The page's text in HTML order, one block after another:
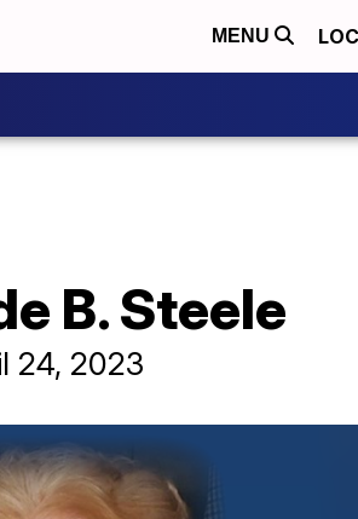
MENU
B. Steele
24, 2023